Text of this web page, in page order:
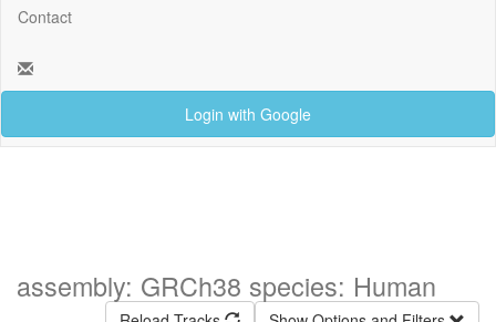
Contact
Login with Google
assembly: GRCh38 species: Human